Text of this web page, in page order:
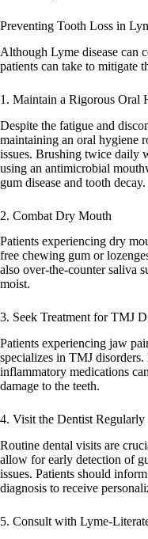
Preventing Tooth Loss in
Although Lyme disease can
patients can take to mitigate
1. Maintain a Rigorous Oral
Despite the fatigue and
maintaining an oral hygiene
issues. Brushing twice daily
using an antimicrobial
gum disease and tooth decay.
2. Combat Dry Mouth
Patients experiencing dry
free chewing gum or
also over-the-counter saliva
moist.
3. Seek Treatment for TMJ
Patients experiencing jaw
specializes in TMJ
inflammatory medications
damage to the teeth.
4. Visit the Dentist Regularly
Routine dental visits are
allow for early detection of
issues. Patients should
diagnosis to receive
5. Consult with Lyme-